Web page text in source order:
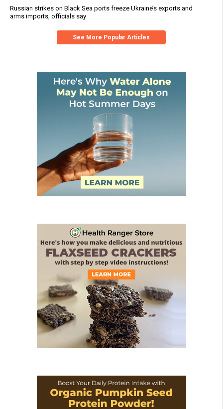
Russian strikes on Black Sea ports freeze Ukraine’s exports and
arms imports, officials say
See More Popular Articles